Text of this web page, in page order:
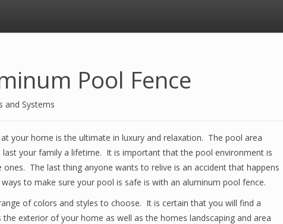
Pool Fence
and Systems
your home is the ultimate in luxury and relaxation. The pool area
your family a lifetime. It is important that the pool environment is
The last thing anyone wants to relive is an accident that happens
to make sure your pool is safe is with an aluminum pool fence.
of colors and styles to choose. It is certain that you will find a
exterior of your home as well as the homes landscaping and area